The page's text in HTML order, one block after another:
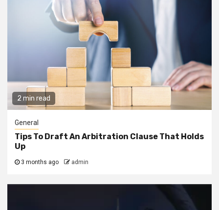
2 min read
General
Tips To Draft An Arbitration Clause That Holds
Up
3 months ago admin